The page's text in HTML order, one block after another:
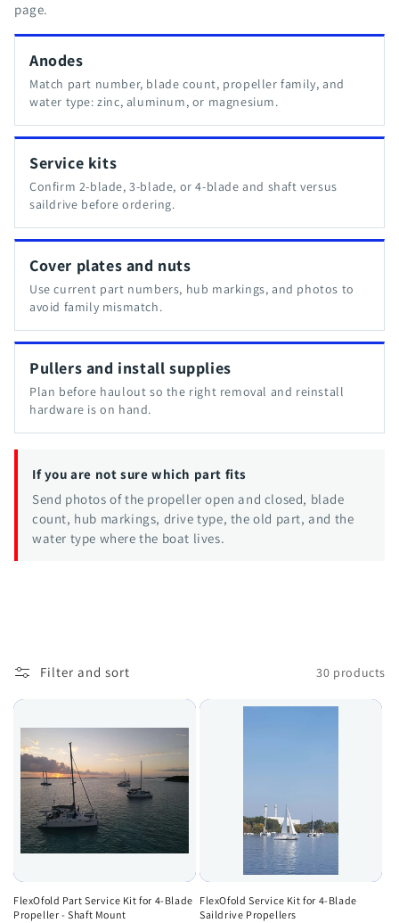
page.
Anodes
Match part number, blade count, propeller family, and
water type: zinc, aluminum, or magnesium.
Service kits
Confirm 2-blade, 3-blade, or 4-blade and shaft versus
saildrive before ordering.
Cover plates and nuts
Use current part numbers, hub markings, and photos to
avoid family mismatch.
Pullers and install supplies
Plan before haulout so the right removal and reinstall
hardware is on hand.
If you are not sure which part fits
Send photos of the propeller open and closed, blade
count, hub markings, drive type, the old part, and the
water type where the boat lives.
Filter and sort 30 products
FlexOfold Part Service Kit for 4-Blade
Propeller - Shaft Mount
FlexOfold Service Kit for 4-Blade
Saildrive Propellers